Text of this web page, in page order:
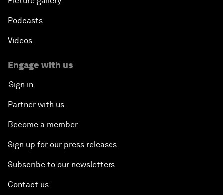
Podcasts
Videos
Engage with us
Sign in
Partner with us
Become a member
Sign up for our press releases
Subscribe to our newsletters
Contact us